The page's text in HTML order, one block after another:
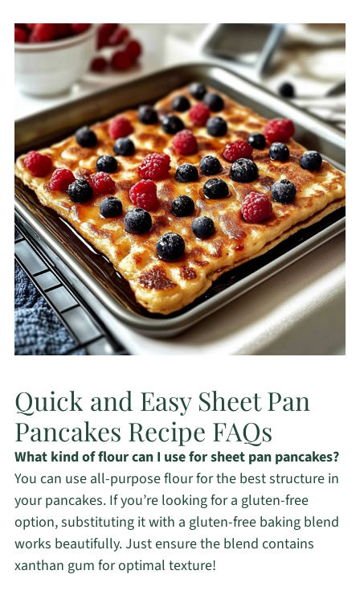
Quick and Easy Sheet Pan
Pancakes Recipe FAQs
What kind of flour can I use for sheet pan pancakes?
You can use all-purpose flour for the best structure in
your pancakes. If you’re looking for a gluten-free
option, substituting it with a gluten-free baking blend
works beautifully. Just ensure the blend contains
xanthan gum for optimal texture!